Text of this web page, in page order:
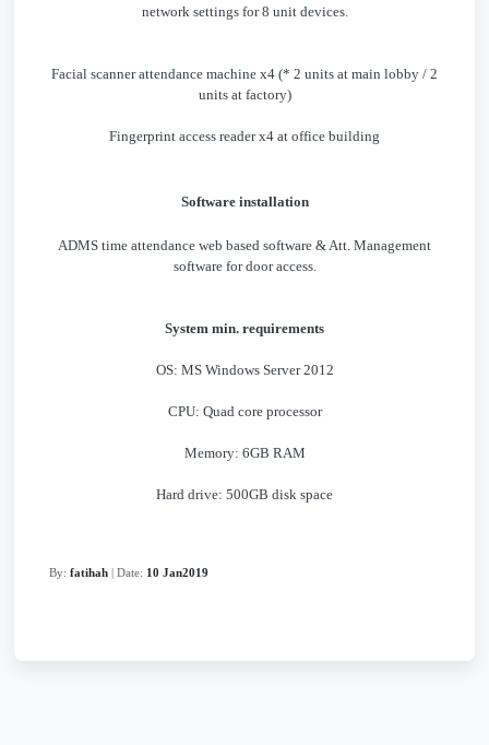
network settings for 8 unit devices.
Facial scanner attendance machine x4 (* 2 units at main lobby / 2
units at factory)
Fingerprint access reader x4 at office building
Software installation
ADMS time attendance web based software & Att. Management
software for door access.
System min. requirements
OS: MS Windows Server 2012
CPU: Quad core processor
Memory: 6GB RAM
Hard drive: 500GB disk space
By: fatihah | Date: 10 Jan2019